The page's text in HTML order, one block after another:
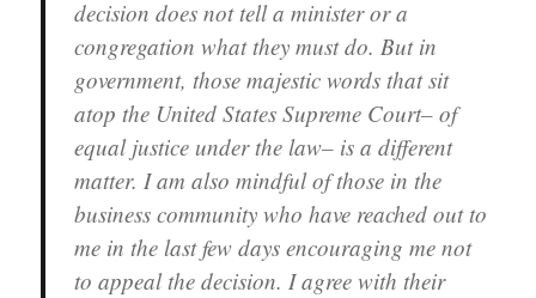
decision does not tell a minister or a
congregation what they must do. But in
government, those majestic words that sit
atop the United States Supreme Court– of
equal justice under the law– is a different
matter. I am also mindful of those in the
business community who have reached out to
me in the last few days encouraging me not
to appeal the decision. I agree with their